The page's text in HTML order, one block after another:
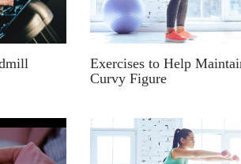
Exercises to Help
Curvy Figure